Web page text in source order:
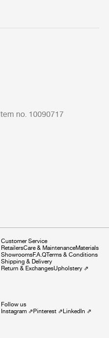
Item no. 10090717
Customer Service
RetailersCare & MaintenanceMaterials
ShowroomsF.A.QTerms & Conditions
Shipping & Delivery
Return & ExchangesUpholstery⇗
Follow us
Instagram⇗ Pinterest⇗ LinkedIn ⇗